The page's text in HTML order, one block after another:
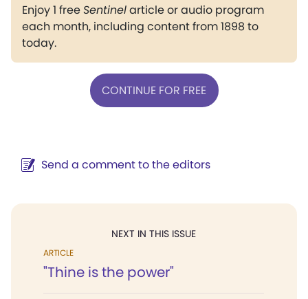
Enjoy 1 freeSentinelarticle or audio program
each month, including content from 1898 to
today.
CONTINUE FOR FREE
Send a comment to the editors
NEXT IN THIS ISSUE
ARTICLE
"Thine is the power"